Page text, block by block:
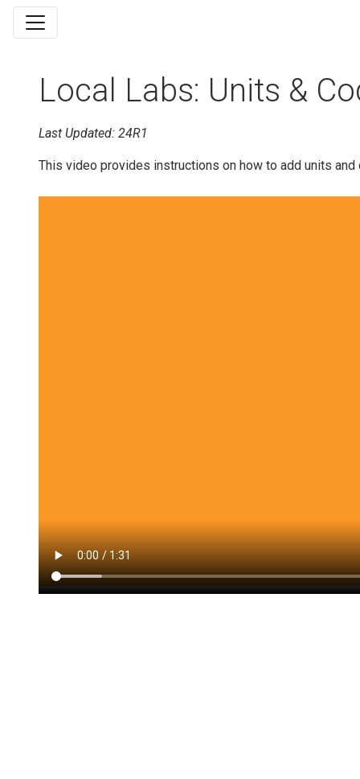
Local Labs: Units &
Last Updated: 24R1
This video provides instructions on how to add units